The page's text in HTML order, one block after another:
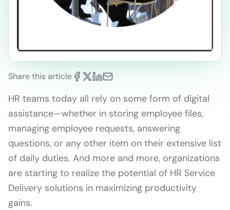
Share this article
HR teams today all rely on some form of digital
assistance—whether in storing employee files,
managing employee requests, answering
questions, or any other item on their extensive list
of daily duties. And more and more, organizations
are starting to realize the potential of HR Service
Delivery solutions in maximizing productivity
gains.